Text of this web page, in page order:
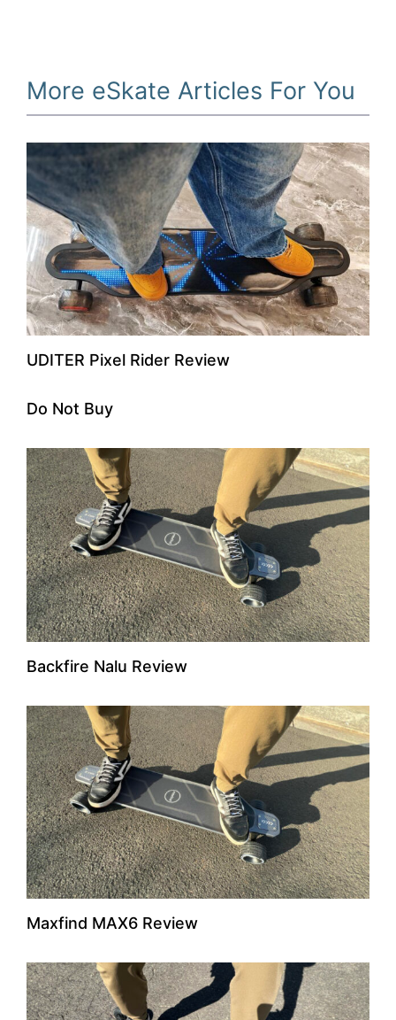
More eSkate Articles For You
UDITER Pixel Rider Review
Do Not Buy
Backfire Nalu Review
Maxfind MAX6 Review